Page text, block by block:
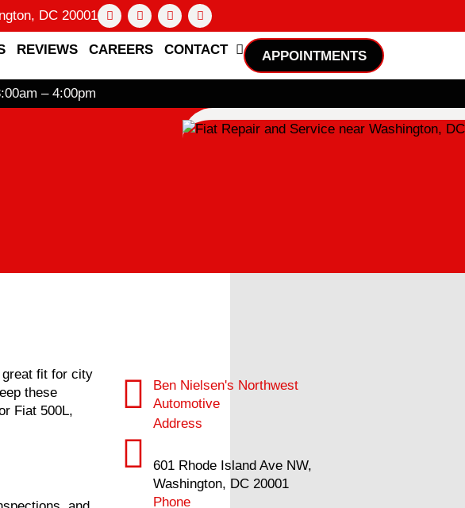
DC 20001
REVIEWS CAREERS CONTACT APPOINTMENTS
– 4:00pm
fit for city
these
Fiat 500L,
Ben Nielsen's Northwest
Automotive
Address
601 Rhode Island Ave NW,
Washington, DC 20001
Phone